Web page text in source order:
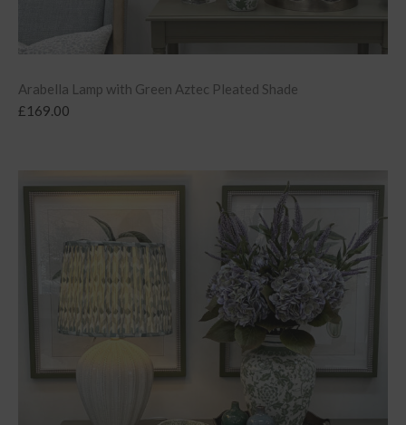
Arabella Lamp with Green Aztec Pleated Shade
£169.00